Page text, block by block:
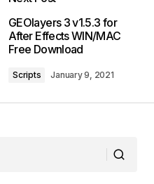
GEOlayers 3 v1.5.3 for
After Effects WIN/MAC
Free Download
Scripts January 9, 2021